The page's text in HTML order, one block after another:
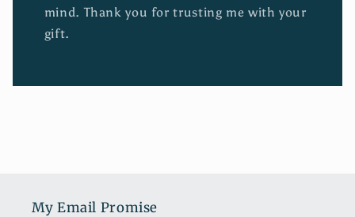
mind. Thank you for trusting me with your
gift.
My Email Promise